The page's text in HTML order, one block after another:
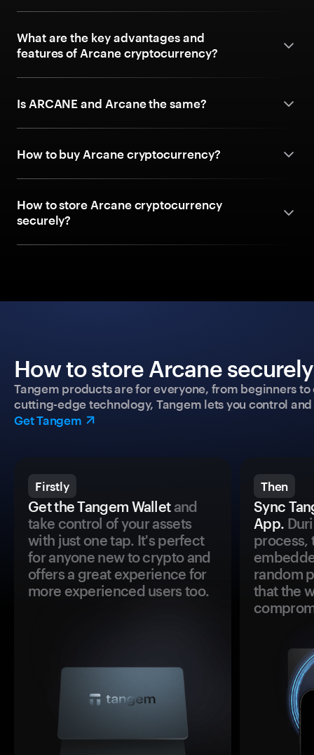
What are the key advantages and
features of Arcane cryptocurrency?
Is ARCANE and Arcane the same?
How to buy Arcane cryptocurrency?
How to store Arcane cryptocurrency
securely?
How to store Arcane
Tangem products are for everyone, from beginners
cutting-edge technology, Tangem lets you control
Get Tangem
Firstly
Get the Tangem Walletand
take control of your assets
with just one tap. It's perfect
for anyone new to crypto and
offers a great experience for
more experienced users too.
Then
Sync
App.
process,
random
that the